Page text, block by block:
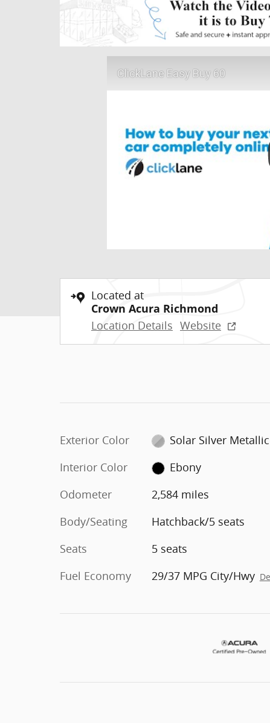
ClickLane Easy Buy 60
Located at
Crown Acura Richmond
Location Details Website
Exterior Color
Solar Silver Metallic
Interior Color
Ebony
Odometer
2,584 miles
Body/Seating
Hatchback/5 seats
Seats
5 seats
Fuel Economy
29/37 MPG City/Hwy